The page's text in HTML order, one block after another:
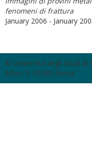
fenomeni di frattura
January 2006 - January
© Università degli Studi di
Moro 5, 00185 Roma